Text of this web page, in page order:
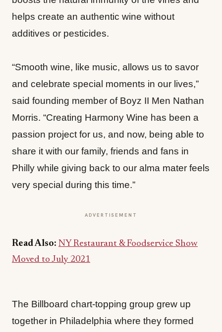
helps create an authentic wine without
additives or pesticides.
“Smooth wine, like music, allows us to savor
and celebrate special moments in our lives,”
said founding member of Boyz II Men Nathan
Morris. “Creating Harmony Wine has been a
passion project for us, and now, being able to
share it with our family, friends and fans in
Philly while giving back to our alma mater feels
very special during this time.”
ADVERTISEMENT
Read Also: NY Restaurant & Foodservice Show
Moved to July 2021
The Billboard chart-topping group grew up
together in Philadelphia where they formed